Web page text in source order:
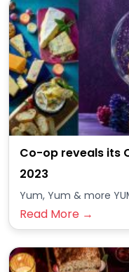
Co-op reveals its
2023
Yum, Yum & more
Read More →